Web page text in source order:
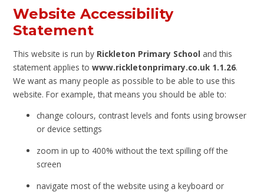
Website Accessibility
Statement
This website is run by Rickleton Primary School and this
statement applies towww.rickletonprimary.co.uk 1.1.26.
We want as many people as possible to be able to use this
website. For example, that means you should be able to:
change colours, contrast levels and fonts using browser
or device settings
zoom in up to 400% without the text spilling off the
screen
navigate most of the website using a keyboard or